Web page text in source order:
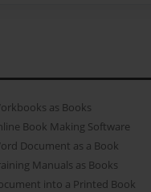
as Books
Book Making Software
Document as a Book
Manuals as Books
into a Printed Book